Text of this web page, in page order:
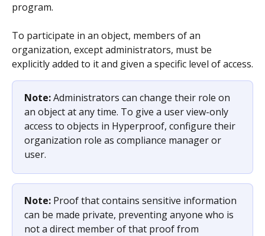
program.
To participate in an object, members of an
organization, except administrators, must be
explicitly added to it and given a specific level of access.
Note: Administrators can change their role on
an object at any time. To give a user view-only
access to objects in Hyperproof, configure their
organization role as compliance manager or
user.
Note: Proof that contains sensitive information
can be made private, preventing anyone who is
not a direct member of that proof from